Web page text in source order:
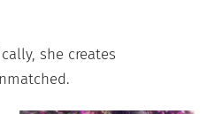
she creates